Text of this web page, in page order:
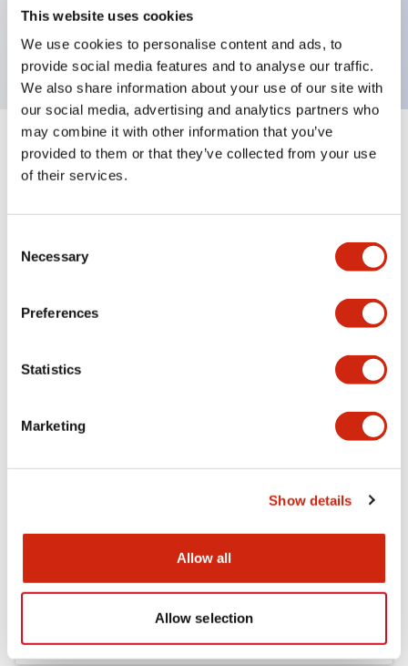
This website uses cookies
We use cookies to personalise content and ads, to
provide social media features and to analyse our traffic.
We also share information about your use of our site with
our social media, advertising and analytics partners who
may combine it with other information that you’ve
provided to them or that they’ve collected from your use
of their services.
Selection
Necessary
Preferences
Statistics
Marketing
Show details
Allow all
Allow selection
operator, alternate, screw-terminal, plastic bezel,
black button, 1nc contact
Specifications Expand All
HW Series Catalog_Screw